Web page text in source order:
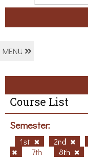
MENU
Course List
Semester:
1st 2nd
7th
8th